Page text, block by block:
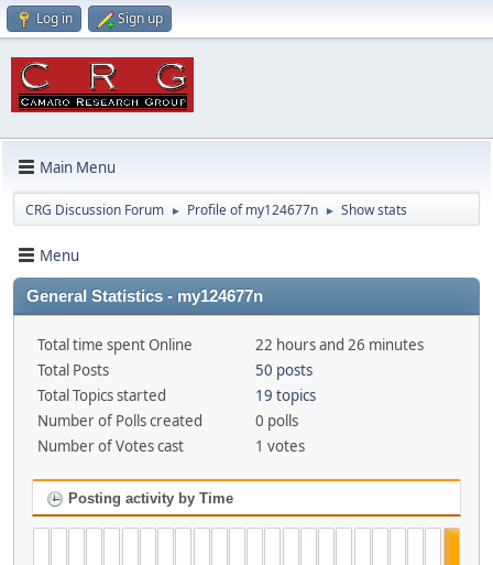
Log in Sign up
Main Menu
CRG Discussion Forum ► Profile of my124677n ► Show stats
Menu
General Statistics - my124677n
Total time spent Online
22 hours and 26 minutes
Total Posts
50 posts
Total Topics started
19 topics
Number of Polls created
0 polls
Number of Votes cast
1 votes
Posting activity by Time